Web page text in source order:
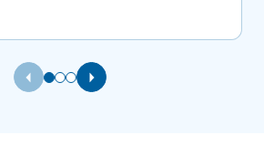
Previous SlideNext Slide